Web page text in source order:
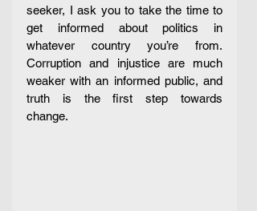
seeker, I ask you to take the time to
get informed about politics in
whatever country you’re from.
Corruption and injustice are much
weaker with an informed public, and
truth is the first step towards
change.